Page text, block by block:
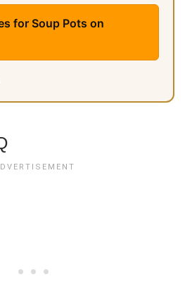
for Soup Pots on